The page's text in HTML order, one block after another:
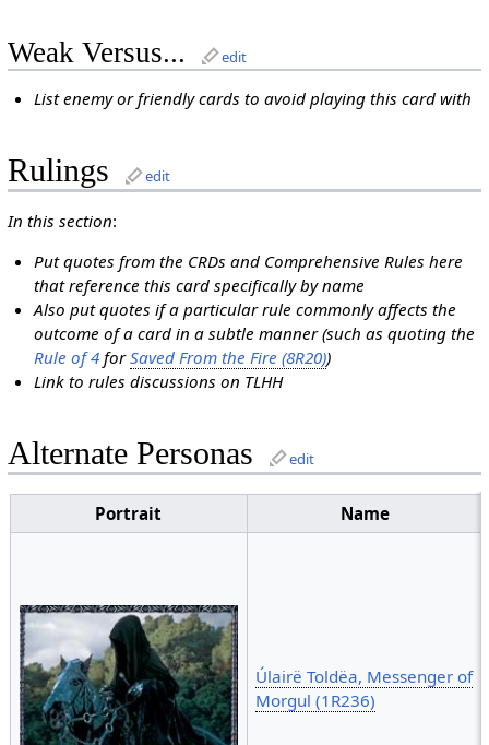
Weak Versus... edit
List enemy or friendly cards to avoid playing this card with
Rulings edit
In this section:
Put quotes from the CRDs and Comprehensive Rules here
that reference this card specifically by name
Also put quotes if a particular rule commonly affects the
outcome of a card in a subtle manner (such as quoting the
Rule of 4 forSaved From the Fire (8R20))
Link to rules discussions on TLHH
Alternate Personas edit
Portrait Name
Úlairë Toldëa, Messenger of
Morgul (1R236)